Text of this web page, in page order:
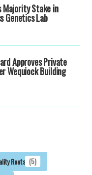
Majority Stake in
Genetics Lab
Approves Private
Wequiock Building
Roots (5)